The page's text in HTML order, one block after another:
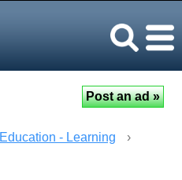
Education - Learning
›